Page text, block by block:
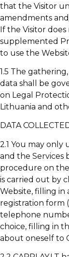
that the Visitor
amendments
If the Visitor
supplemented
to use the
1.5 The
data shall be
on Legal
Lithuania and
DATA
2.1 You may
and the Services
procedure on
is carried out by
Website, filling
registration form
telephone
choice, filling in
about oneself to